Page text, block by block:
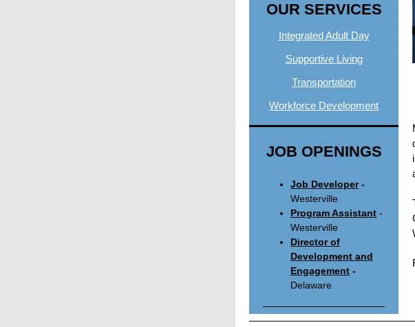
OUR SERVICES
Integrated Adult Day
Supportive Living
Transportation
Workforce Development
JOB OPENINGS
Job Developer-
Westerville
Program Assistant -
Westerville
Director of
Development and
Engagement -
Delaware